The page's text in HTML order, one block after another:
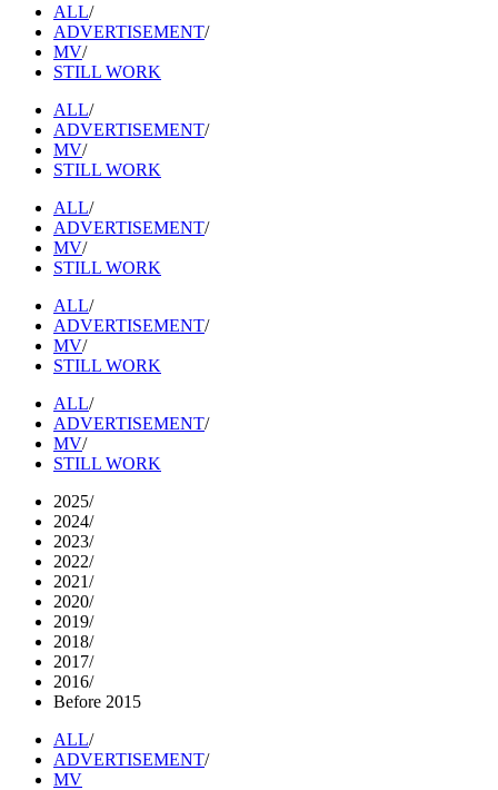
ALL/
ADVERTISEMENT/
MV/
STILL WORK
ALL/
ADVERTISEMENT/
MV/
STILL WORK
ALL/
ADVERTISEMENT/
MV/
STILL WORK
ALL/
ADVERTISEMENT/
MV/
STILL WORK
ALL/
ADVERTISEMENT/
MV/
STILL WORK
2025/
2024/
2023/
2022/
2021/
2020/
2019/
2018/
2017/
2016/
Before 2015
ALL/
ADVERTISEMENT/
MV